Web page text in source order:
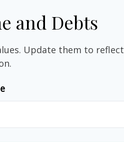
and Debts
Update them to reflect